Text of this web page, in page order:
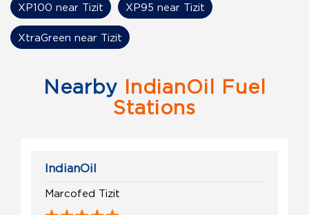
Nearby IndianOil Fuel
Stations
IndianOil
Marcofed Tizit
XP100 near Tizit XP95 near Tizit
XtraGreen near Tizit